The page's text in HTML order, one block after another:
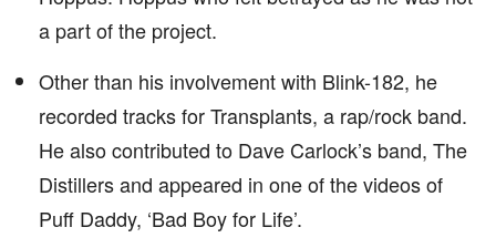
a part of the project.
Other than his involvement with Blink-182, he
recorded tracks for Transplants, a rap/rock band.
He also contributed to Dave Carlock’s band, The
Distillers and appeared in one of the videos of
Puff Daddy, ‘Bad Boy for Life’.